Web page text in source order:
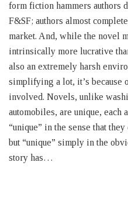
form fiction hammers authors
F&SF; authors almost
market. And, while the novel
intrinsically more lucrative
also an extremely harsh
simplifying a lot, it’s because
involved. Novels, unlike
automobiles, are unique, each
“unique” in the sense that
but “unique” simply in the
story has…